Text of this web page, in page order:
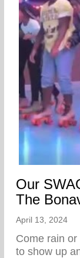
Our
The
April 13, 2024
Come rain
to show up